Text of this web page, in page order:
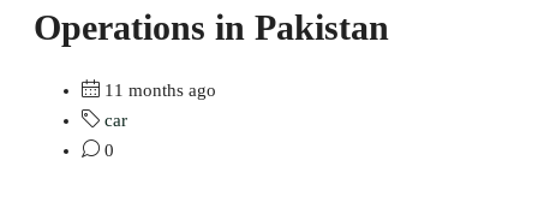
Operations in Pakistan
11 months ago
car
0